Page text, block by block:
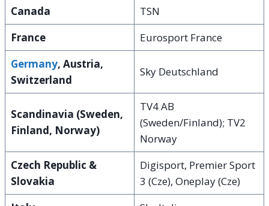
Canada
TSN
France
Eurosport France
Germany, Austria,
Switzerland
Sky Deutschland
Scandinavia (Sweden,
Finland, Norway)
TV4 AB
(Sweden/Finland); TV2
Norway
Czech Republic &
Slovakia
Digisport, Premier Sport
3 (Cze), Oneplay (Cze)